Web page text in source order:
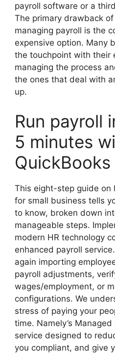
payroll software or a
The primary drawback
managing payroll is the
expensive option. Many
the touchpoint with their
managing the process
the ones that deal with
up.
Run payroll
5 minutes
QuickBooks
This eight-step guide on
for small business tells
to know, broken down
manageable steps.
modern HR technology
enhanced payroll
again importing
payroll adjustments,
wages/employment, or
configurations. We
stress of paying your
time. Namely’s
service designed to
you compliant, and give